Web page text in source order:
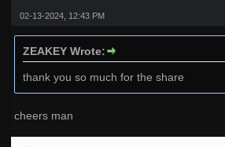
02-13-2024, 12:43 PM
ZEAKEY Wrote:
thank you so much for the share
cheers man